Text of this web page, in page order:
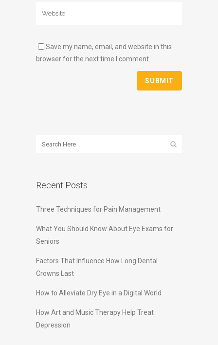
Save my name, email, and website in this
browser for the next time I comment.
Recent Posts
Three Techniques for Pain Management
What You Should Know About Eye Exams for
Seniors
Factors That Influence How Long Dental
Crowns Last
How to Alleviate Dry Eye in a Digital World
How Art and Music Therapy Help Treat
Depression